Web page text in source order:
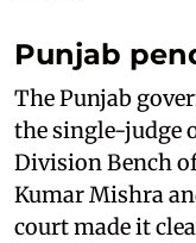
Punjab
The Punjab
the single-judge
Division Bench
Kumar Mishra
court made it